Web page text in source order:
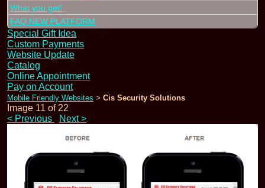
What you get!
FAQ NEW PLATFORM
Special Gift Idea
Custom Payments
Website Update
Catalog
Online Appointment
Pay on Account
Mobile Friendly Websites > Cis Security Solutions
Image 11 of 22
< Previous Next >